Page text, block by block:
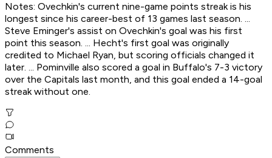
Notes: Ovechkin's current nine-game points streak is his
longest since his career-best of 13 games last season. ...
Steve Eminger's assist on Ovechkin's goal was his first
point this season. ... Hecht's first goal was originally
credited to Michael Ryan, but scoring officials changed it
later. ... Pominville also scored a goal in Buffalo's 7-3 victory
over the Capitals last month, and this goal ended a 14-goal
streak without one.
Comments